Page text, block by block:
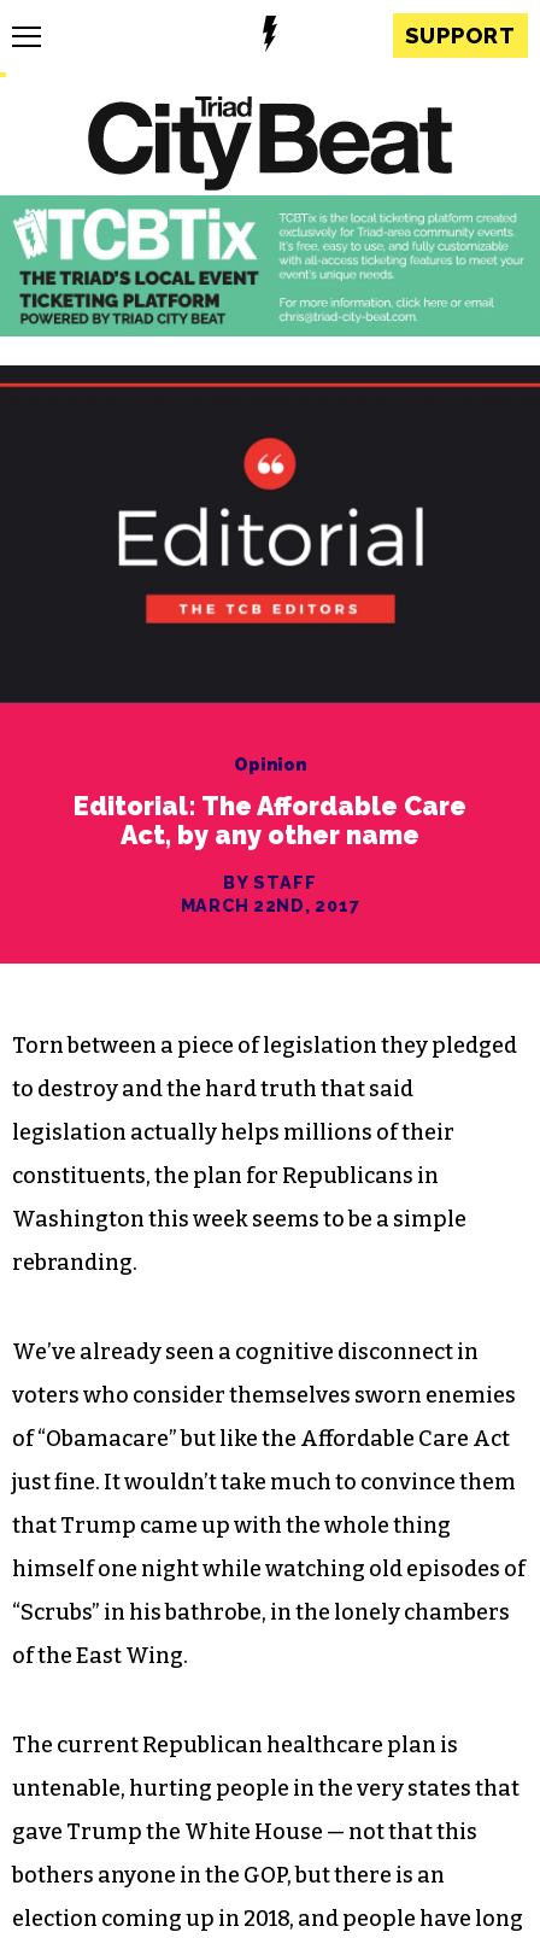
SUPPORT
Opinion
Editorial: The Affordable Care
Act, by any other name
BY STAFF
MARCH 22ND, 2017
Torn between a piece of legislation they pledged
to destroy and the hard truth that said
legislation actually helps millions of their
constituents, the plan for Republicans in
Washington this week seems to be a simple
rebranding.
We’ve already seen a cognitive disconnect in
voters who consider themselves sworn enemies
of “Obamacare” but like the Affordable Care Act
just fine. It wouldn’t take much to convince them
that Trump came up with the whole thing
himself one night while watching old episodes of
“Scrubs” in his bathrobe, in the lonely chambers
of the East Wing.
The current Republican healthcare plan is
untenable, hurting people in the very states that
gave Trump the White House — not that this
bothers anyone in the GOP, but there is an
election coming up in 2018, and people have long